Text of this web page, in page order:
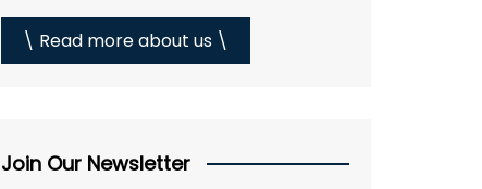
\ Read more about us \
Join Our Newsletter